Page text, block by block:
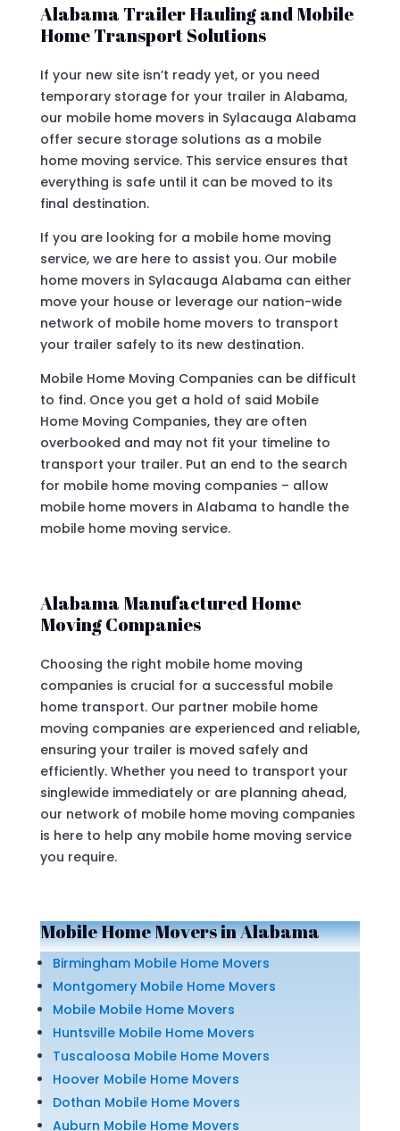
Alabama Trailer Hauling and Mobile
Home Transport Solutions
If your new site isn’t ready yet, or you need
temporary storage for your trailer in Alabama,
our mobile home movers in Sylacauga Alabama
offer secure storage solutions as a mobile
home moving service. This service ensures that
everything is safe until it can be moved to its
final destination.
If you are looking for a mobile home moving
service, we are here to assist you. Our mobile
home movers in Sylacauga Alabama can either
move your house or leverage our nation-wide
network of mobile home movers to transport
your trailer safely to its new destination.
Mobile Home Moving Companies can be difficult
to find. Once you get a hold of said Mobile
Home Moving Companies, they are often
overbooked and may not fit your timeline to
transport your trailer. Put an end to the search
for mobile home moving companies – allow
mobile home movers in Alabama to handle the
mobile home moving service.
Alabama Manufactured Home
Moving Companies
Choosing the right mobile home moving
companies is crucial for a successful mobile
home transport. Our partner mobile home
moving companies are experienced and reliable,
ensuring your trailer is moved safely and
efficiently. Whether you need to transport your
singlewide immediately or are planning ahead,
our network of mobile home moving companies
is here to help any mobile home moving service
you require.
Mobile Home Movers in Alabama
Birmingham Mobile Home Movers
Montgomery Mobile Home Movers
Mobile Mobile Home Movers
Huntsville Mobile Home Movers
Tuscaloosa Mobile Home Movers
Hoover Mobile Home Movers
Dothan Mobile Home Movers
Auburn Mobile Home Movers